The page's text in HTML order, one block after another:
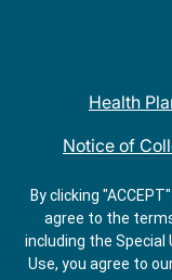
Health
Notice of
QDOBA
Do Not
By clicking
agree to the
including the Special
Use, you agree to